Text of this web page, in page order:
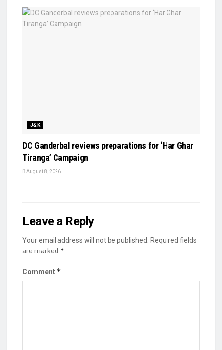
J&K
DC Ganderbal reviews preparations for ‘Har Ghar
Tiranga’ Campaign
August 8, 2026
Leave a Reply
Your email address will not be published. Required fields
are marked *
Comment *